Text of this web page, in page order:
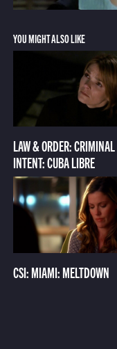
YOU MIGHT ALSO LIKE
LAW & ORDER: CRIMINAL
INTENT: CUBA LIBRE
CSI: MIAMI: MELTDOWN